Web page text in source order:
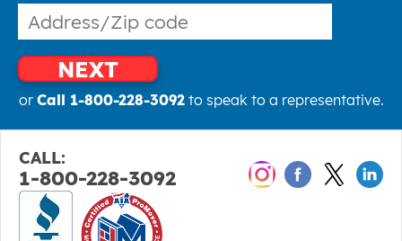
NEXT
or Call 1-800-228-3092to speak to a representative.
CALL:
1-800-228-3092